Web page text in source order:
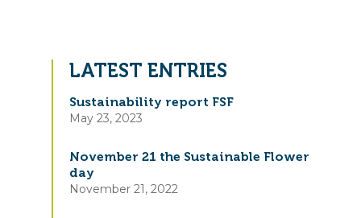
LATEST ENTRIES
Sustainability report FSF
May 23, 2023
November 21 the Sustainable Flower
day
November 21, 2022